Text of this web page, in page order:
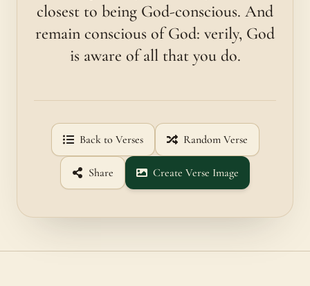
closest to being God-conscious. And
remain conscious of God: verily, God
is aware of all that you do.
Back to Verses Random Verse
Share Create Verse Image